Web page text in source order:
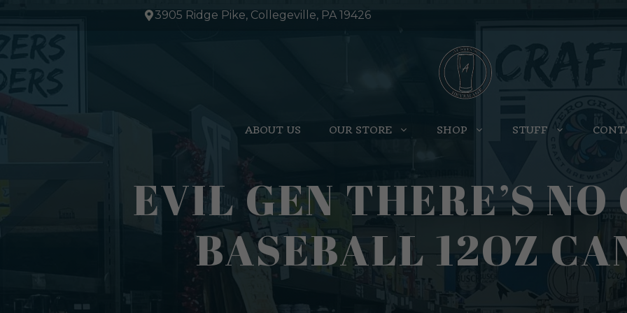
to
3905 Ridge Pike, Collegeville, PA 19426
ABOUT US OUR STORE SHOP STUFF
EVIL GEN THERE’S NO
BASEBALL 12OZ